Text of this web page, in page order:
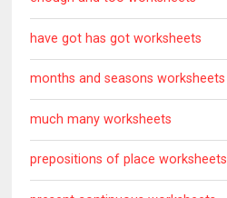
have got has got worksheets
months and seasons worksheets
much many worksheets
prepositions of place worksheets